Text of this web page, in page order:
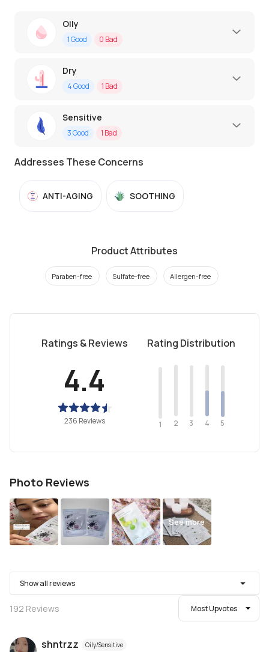
Oily
1Good 0 Bad
Dry
4Good 1 Bad
Sensitive
3Good 1 Bad
Addresses These Concerns
ANTI-AGING SOOTHING
Product Attributes
Paraben-free Sulfate-free Allergen-free
Ratings & Reviews
4.4
236 Reviews
Rating Distribution
1 2 3 4 5
Photo Reviews
See more
Show all reviews
192 Reviews Most Upvotes
shntrzz Oily/Sensitive